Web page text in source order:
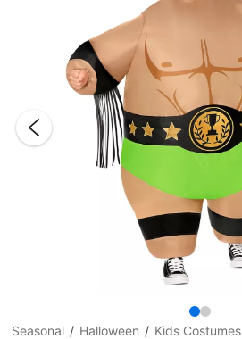
Seasonal Halloween Kids Costumes